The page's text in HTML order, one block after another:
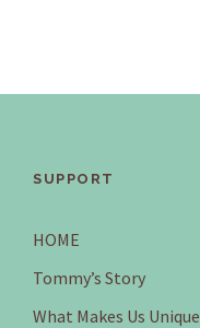
SUPPORT
HOME
Tommy’s Story
What Makes Us Unique